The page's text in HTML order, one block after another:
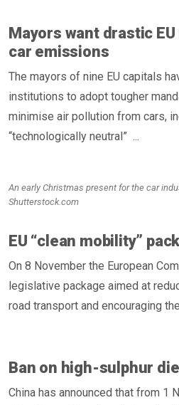
Mayors want drastic
car emissions
The mayors of nine EU capitals
institutions to adopt tougher
minimise air pollution from cars,
“technologically neutral” ...
An early Christmas present for the car
Shutterstock.com
EU “clean mobility”
On 8 November the European
legislative package aimed at
road transport and encouraging
Ban on high-sulphur
China has announced that from 1